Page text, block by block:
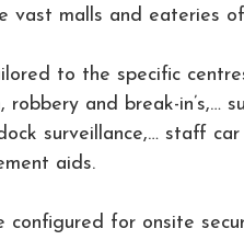
vast malls and eateries
to the specific
robbery and break-in’s,…
surveillance,… staff
aids.
configured for onsite